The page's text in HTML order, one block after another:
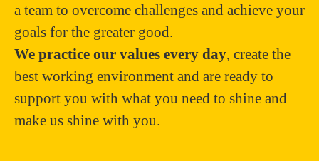
a team to overcome challenges and achieve your
goals for the greater good.
We practice our values every day, create the
best working environment and are ready to
support you with what you need to shine and
make us shine with you.